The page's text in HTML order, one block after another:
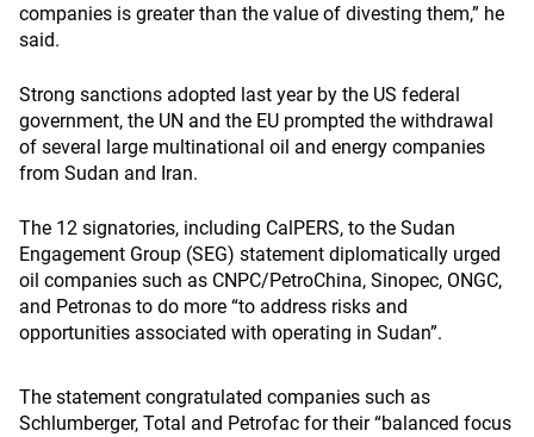
companies is greater than the value of divesting them,” he
said.
Strong sanctions adopted last year by the US federal
government, the UN and the EU prompted the withdrawal
of several large multinational oil and energy companies
from Sudan and Iran.
The 12 signatories, including CalPERS, to the Sudan
Engagement Group (SEG) statement diplomatically urged
oil companies such as CNPC/PetroChina, Sinopec, ONGC,
and Petronas to do more “to address risks and
opportunities associated with operating in Sudan”.
The statement congratulated companies such as
Schlumberger, Total and Petrofac for their “balanced focus